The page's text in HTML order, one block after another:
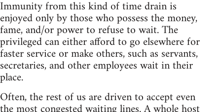
Immunity from this kind of time drain is
enjoyed only by those who possess the money,
fame, and/or power to refuse to wait. The
privileged can either afford to go elsewhere for
faster service or make others, such as servants,
secretaries, and other employees wait in their
place.
Often, the rest of us are driven to accept even